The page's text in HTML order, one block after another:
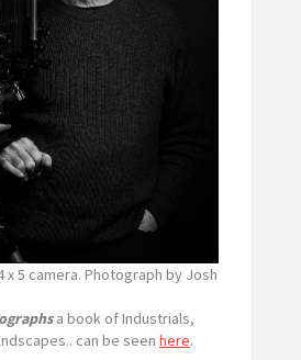
x 5 camera. Photograph by Josh
a book of Industrials,
can be seen here.